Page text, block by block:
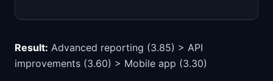
Result: Advanced reporting (3.85) > API
improvements (3.60) > Mobile app (3.30)